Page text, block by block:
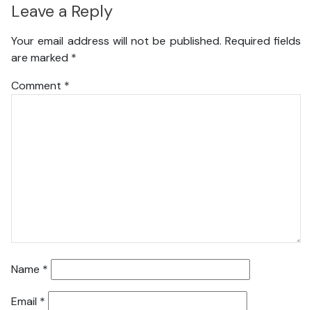
Leave a Reply
Your email address will not be published. Required fields
are marked *
Comment *
Name *
Email *